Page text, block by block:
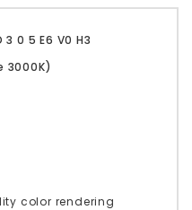
3 0 5 E6 V0 H3
3000K)
color rendering